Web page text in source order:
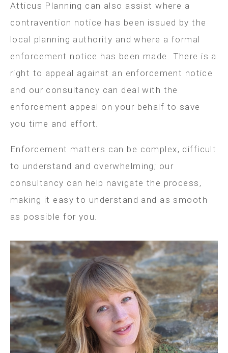
Atticus Planning can also assist where a
contravention notice has been issued by the
local planning authority and where a formal
enforcement notice has been made. There is a
right to appeal against an enforcement notice
and our consultancy can deal with the
enforcement appeal on your behalf to save
you time and effort.
Enforcement matters can be complex, difficult
to understand and overwhelming; our
consultancy can help navigate the process,
making it easy to understand and as smooth
as possible for you.